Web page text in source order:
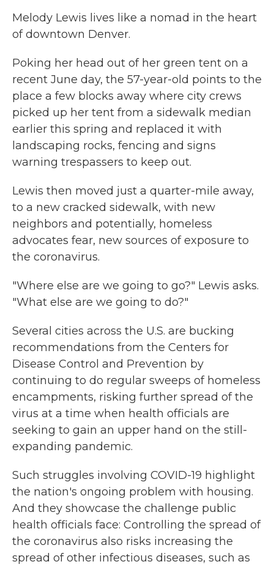
Melody Lewis lives like a nomad in the heart
of downtown Denver.
Poking her head out of her green tent on a
recent June day, the 57-year-old points to the
place a few blocks away where city crews
picked up her tent from a sidewalk median
earlier this spring and replaced it with
landscaping rocks, fencing and signs
warning trespassers to keep out.
Lewis then moved just a quarter-mile away,
to a new cracked sidewalk, with new
neighbors and potentially, homeless
advocates fear, new sources of exposure to
the coronavirus.
"Where else are we going to go?" Lewis asks.
"What else are we going to do?"
Several cities across the U.S. are bucking
recommendations from the Centers for
Disease Control and Prevention by
continuing to do regular sweeps of homeless
encampments, risking further spread of the
virus at a time when health officials are
seeking to gain an upper hand on the still-
expanding pandemic.
Such struggles involving COVID-19 highlight
the nation's ongoing problem with housing.
And they showcase the challenge public
health officials face: Controlling the spread of
the coronavirus also risks increasing the
spread of other infectious diseases, such as